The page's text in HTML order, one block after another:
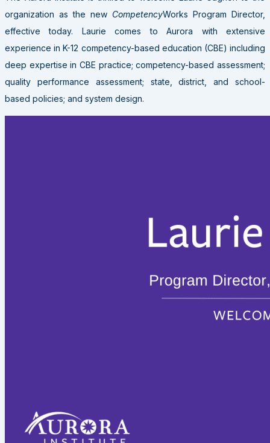
organization as the new CompetencyWorks Program Director,
effective today. Laurie comes to Aurora with extensive
experience in K-12 competency-based education (CBE) including
deep expertise in CBE practice; competency-based assessment;
quality performance assessment; state, district, and school-
based policies; and system design.